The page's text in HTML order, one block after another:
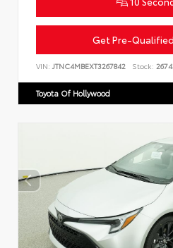
Get Pre-
VIN: JTNC4MBEXT3267842 Stock:
Toyota Of Hollywood